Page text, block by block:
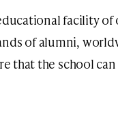
facility
of alumni,
that the school